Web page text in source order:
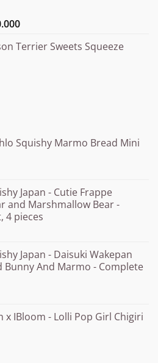
Price
¥15.000
Terrier Sweets Squeeze
Squishy Marmo Bread Mini
Japan - Cutie Frappe
and Marshmallow Bear -
4 pieces
Japan - Daisuki Wakepan
Bunny And Marmo - Complete
x IBloom - Lolli Pop Girl Chigiri